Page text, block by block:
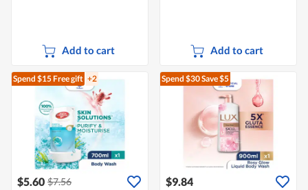
Add to cart Add to cart
Spend $15Free gift +2
$5.60 $7.56
Spend $30Save $5
$9.84